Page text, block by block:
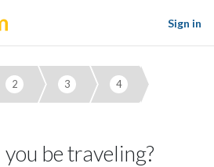
Sign in
2 3 4
be traveling?